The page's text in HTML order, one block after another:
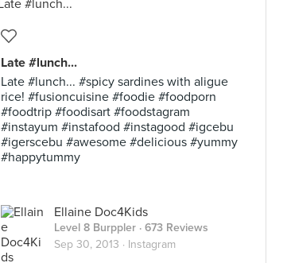
Late #lunch...
Late #lunch... #spicy sardines with aligue
rice! #fusioncuisine #foodie #foodporn
#foodtrip #foodisart #foodstagram
#instayum #instafood #instagood #igcebu
#igerscebu #awesome #delicious #yummy
#happytummy
Ellaine Doc4Kids
Level 8 Burppler · 673 Reviews
Sep 30, 2013 · Instagram